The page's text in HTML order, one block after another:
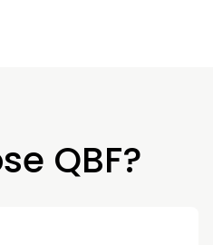
QBF?